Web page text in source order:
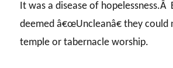
It was a disease of hopelessness.Â
deemed â€œUncleanâ€ they
temple or tabernacle worship.